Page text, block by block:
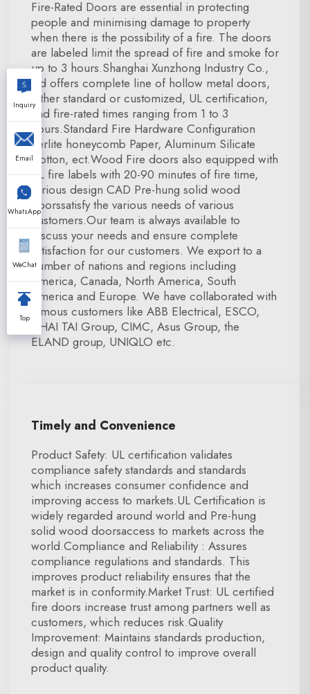
Fire-Rated Doors are essential in protecting
people and minimising damage to property
when there is the possibility of a fire. The doors
are labeled limit the spread of fire and smoke for
up to 3 hours.Shanghai Xunzhong Industry Co.,
Ltd offers complete line of hollow metal doors,
either standard or customized, UL certification,
and fire-rated times ranging from 1 to 3
hours.Standard Fire Hardware Configuration
Perlite honeycomb Paper, Aluminum Silicate
Cotton, ect.Wood Fire doors also equipped with
UL fire labels with 20-90 minutes of fire time,
various design CAD Pre-hung solid wood
doorssatisfy the various needs of various
customers.Our team is always available to
discuss your needs and ensure complete
satisfaction for our customers. We export to a
number of nations and regions including
America, Canada, North America, South
America and Europe. We have collaborated with
famous customers like ABB Electrical, ESCO,
CHAI TAI Group, CIMC, Asus Group, the
ELAND group, UNIQLO etc.
Timely and Convenience
Product Safety: UL certification validates
compliance safety standards and standards
which increases consumer confidence and
improving access to markets.UL Certification is
widely regarded around world and Pre-hung
solid wood doorsaccess to markets across the
world.Compliance and Reliability : Assures
compliance regulations and standards. This
improves product reliability ensures that the
market is in conformity.Market Trust: UL certified
fire doors increase trust among partners well as
customers, which reduces risk.Quality
Improvement: Maintains standards production,
design and quality control to improve overall
product quality.
Inquiry
Email
WhatsApp
WeChat
Top